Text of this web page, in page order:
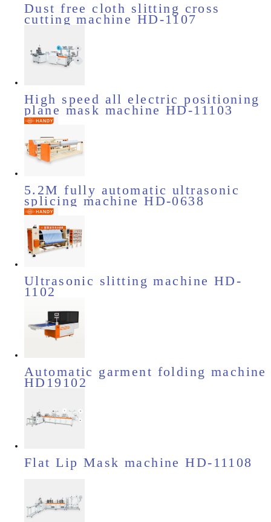
Dust free cloth slitting cross
cutting machine HD-1107
High speed all electric positioning
plane mask machine HD-11103
5.2M fully automatic ultrasonic
splicing machine HD-0638
Ultrasonic slitting machine HD-
1102
Automatic garment folding machine
HD19102
Flat Lip Mask machine HD-11108